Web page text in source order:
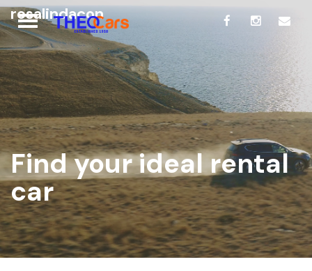
rosalindacon
Find your ideal rental
car